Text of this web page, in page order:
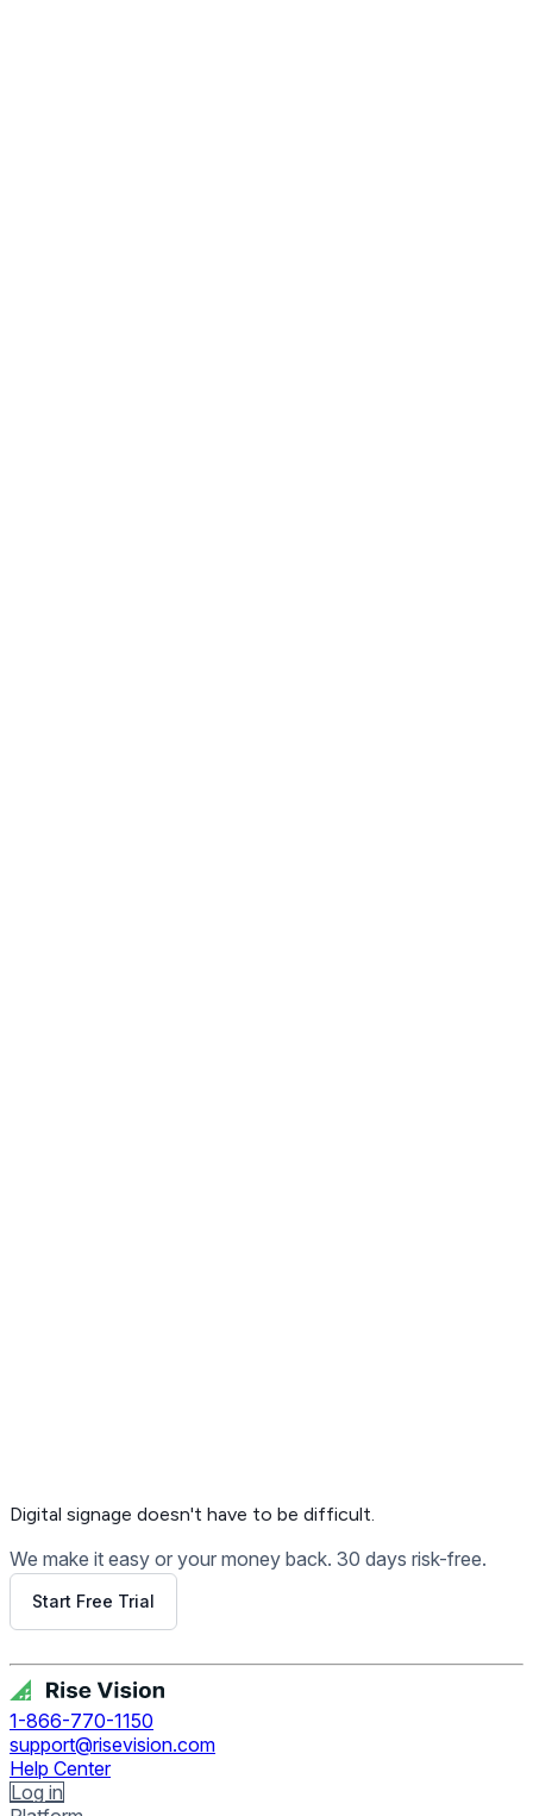
Digital signage doesn't have to be difficult.
We make it easy or your money back. 30 days risk-free.
Start Free Trial
1-866-770-1150
support@risevision.com
Help Center
Log in